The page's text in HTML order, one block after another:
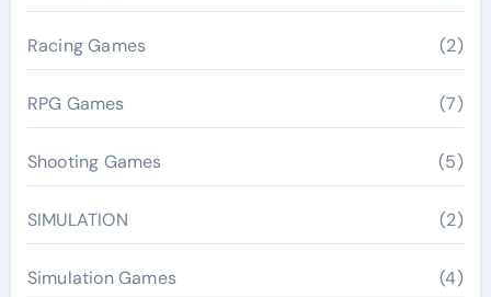
Racing Games (2)
RPG Games (7)
Shooting Games (5)
SIMULATION (2)
Simulation Games (4)